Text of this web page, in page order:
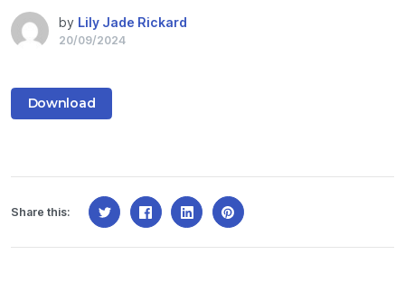
by Lily Jade Rickard
20/09/2024
Download
Share this: